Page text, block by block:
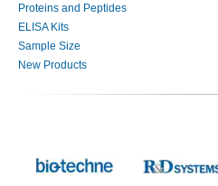
Proteins and Peptides
ELISA Kits
Sample Size
New Products